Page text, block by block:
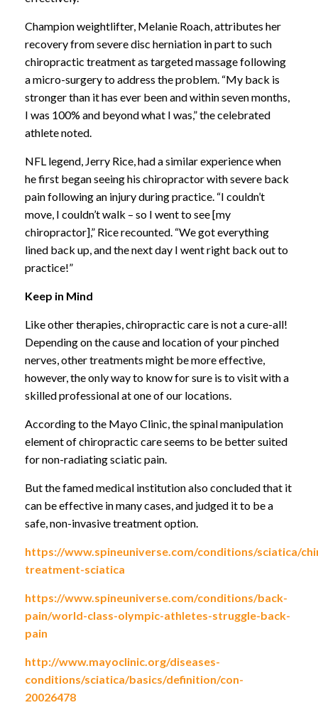
Champion weightlifter, Melanie Roach, attributes her
recovery from severe disc herniation in part to such
chiropractic treatment as targeted massage following
a micro-surgery to address the problem. “My back is
stronger than it has ever been and within seven months,
I was 100% and beyond what I was,” the celebrated
athlete noted.
NFL legend, Jerry Rice, had a similar experience when
he first began seeing his chiropractor with severe back
pain following an injury during practice. “I couldn’t
move, I couldn’t walk – so I went to see [my
chiropractor],” Rice recounted. “We got everything
lined back up, and the next day I went right back out to
practice!”
Keep in Mind
Like other therapies, chiropractic care is not a cure-all!
Depending on the cause and location of your pinched
nerves, other treatments might be more effective,
however, the only way to know for sure is to visit with a
skilled professional at one of our locations.
According to the Mayo Clinic, the spinal manipulation
element of chiropractic care seems to be better suited
for non-radiating sciatic pain.
But the famed medical institution also concluded that it
can be effective in many cases, and judged it to be a
safe, non-invasive treatment option.
https://www.spineuniverse.com/conditions/sciatica/
treatment-sciatica
https://www.spineuniverse.com/conditions/back-
pain/world-class-olympic-athletes-struggle-back-
pain
http://www.mayoclinic.org/diseases-
conditions/sciatica/basics/definition/con-
20026478